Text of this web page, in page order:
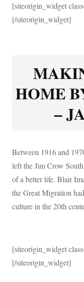
[siteorigin_widget
[/siteorigin_widget]
HOME
–
Between 1916 and
left the Jim Crow
of a better life. Blair
the Great Migration
culture in the 20th
[siteorigin_widget
[/siteorigin_widget]